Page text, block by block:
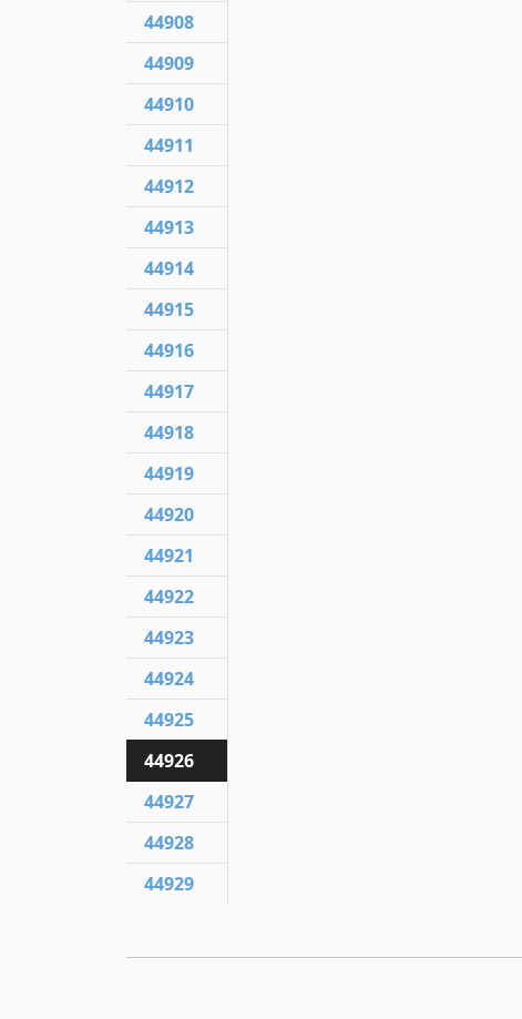
44908
44909
44910
44911
44912
44913
44914
44915
44916
44917
44918
44919
44920
44921
44922
44923
44924
44925
44926
44927
44928
44929